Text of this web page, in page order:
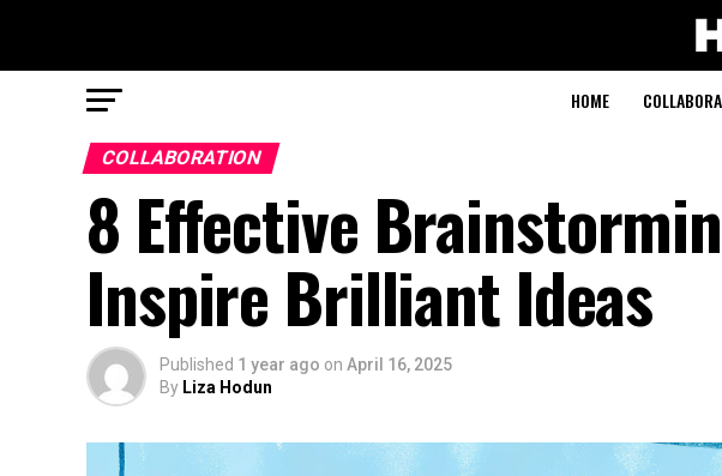
HOME
COLLABORATION
8 Effective
Inspire Brilliant Ideas
Published 1 year ago on April 16, 2025
By Liza Hodun